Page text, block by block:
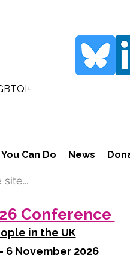
Can Do News
Conference
in the UK
6 November 2026